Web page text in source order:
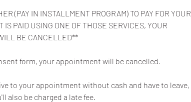
(PAY IN INSTALLMENT PROGRAM) TO PAY FOR YOUR
IS PAID USING ONE OF THOSE SERVICES, YOUR
BE CANCELLED**
form, your appointment will be cancelled.
to your appointment without cash and have to leave,
also be charged a late fee.